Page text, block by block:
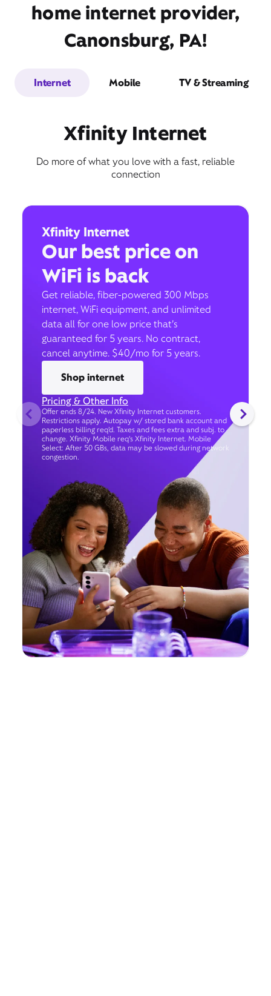
home internet provider,
Canonsburg, PA!
Internet Mobile TV & Streaming
Xfinity Internet
Do more of what you love with a fast, reliable
connection
Xfinity Internet
Our best price on
WiFi is back
Get reliable, fiber-powered 300 Mbps
internet, WiFi equipment, and unlimited
data all for one low price that’s
guaranteed for 5 years. No contract,
cancel anytime. $40/mo for 5 years.
Shop internet
Pricing & Other Info
Offer ends 8/24. New Xfinity Internet customers.
Restrictions apply. Autopay w/ stored bank account and
paperless billing req’d. Taxes and fees extra and subj. to
change. Xfinity Mobile req's Xfinity Internet. Mobile
Select: After 50 GBs, data may be slowed during network
congestion.